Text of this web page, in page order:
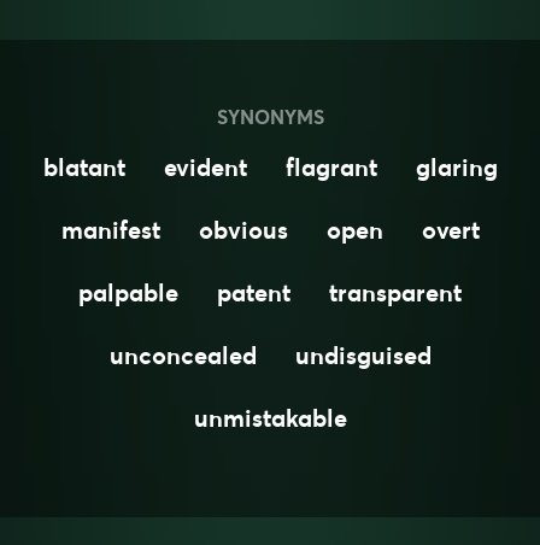
SYNONYMS
blatant evident flagrant
glaring
manifest
obvious open
overt
palpable
patent
transparent
unconcealed
undisguised
unmistakable